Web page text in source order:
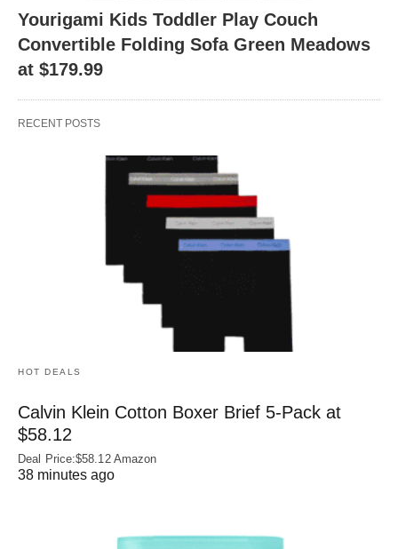
Yourigami Kids Toddler Play Couch
Convertible Folding Sofa Green Meadows
at $179.99
RECENT POSTS
HOT DEALS
Calvin Klein Cotton Boxer Brief 5-Pack at
$58.12
Deal Price:$58.12 Amazon
38 minutes ago